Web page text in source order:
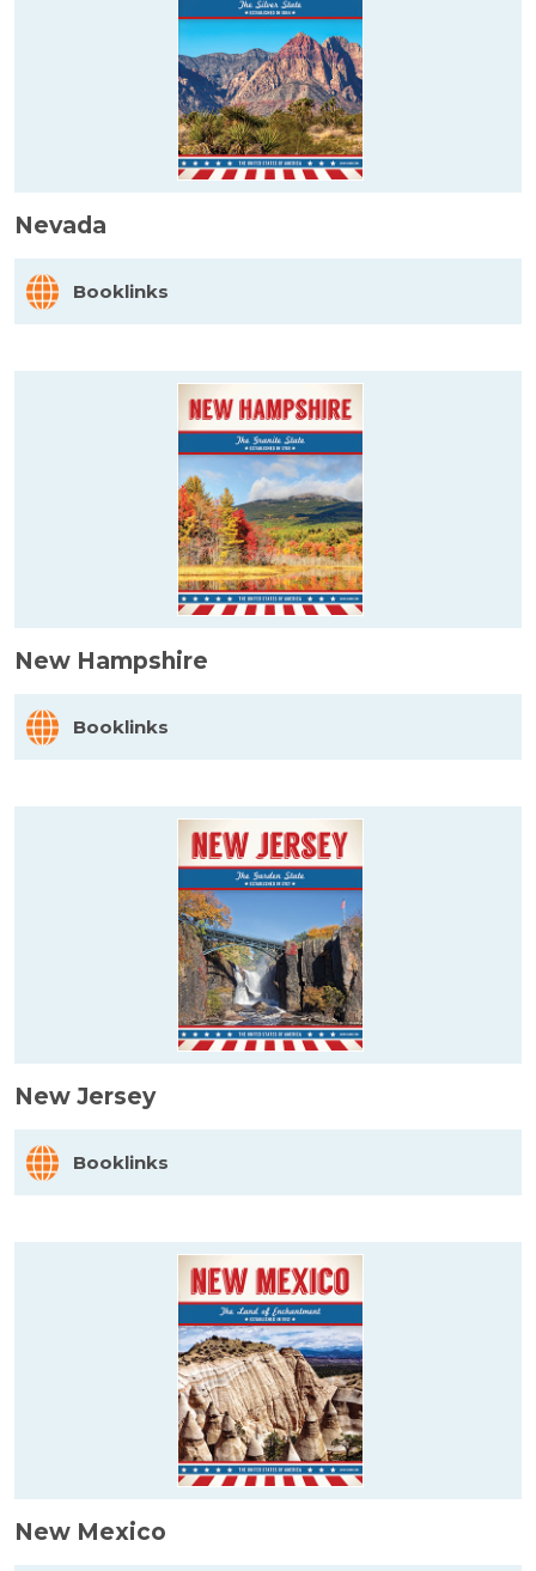
Nevada
Booklinks
New Hampshire
Booklinks
New Jersey
Booklinks
New Mexico